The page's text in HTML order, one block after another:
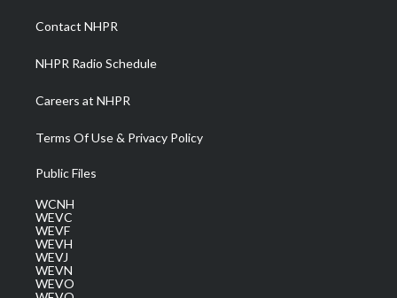
a
m
Contact NHPR
NHPR Radio Schedule
Careers at NHPR
Terms Of Use & Privacy Policy
Public Files
WCNH
WEVC
WEVF
WEVH
WEVJ
WEVN
WEVO